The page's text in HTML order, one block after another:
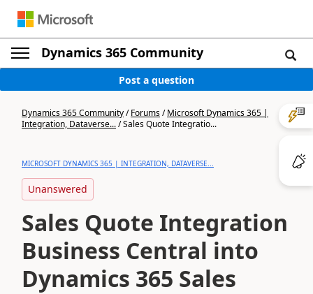
Dynamics 365 Community
Post a question
Dynamics 365 Community/Forums/Microsoft Dynamics 365 |
Integration, Dataverse.../Sales Quote Integratio...
MICROSOFT DYNAMICS 365 | INTEGRATION, DATAVERSE...
Unanswered
Sales Quote Integration
Business Central into
Dynamics 365 Sales